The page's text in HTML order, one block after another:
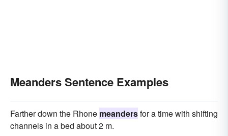
Meanders Sentence Examples
Farther down the Rhone meandersfor a time with shifting
channels in a bed about 2 m.